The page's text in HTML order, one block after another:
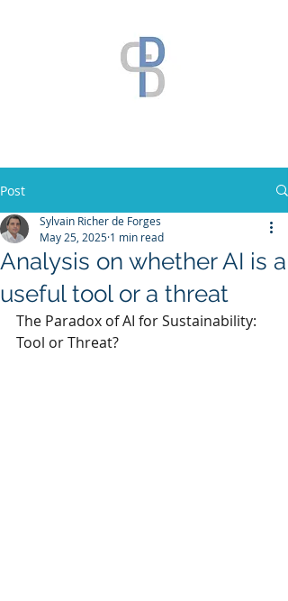
Post
Analysis on whether AI is a
useful tool or a threat
Sylvain Richer de Forges
May 25, 2025 1 min read
The Paradox of AI for Sustainability:
Tool or Threat?